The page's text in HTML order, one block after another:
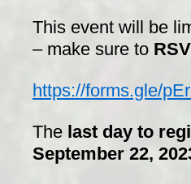
This event will be
– make sure to
https://forms.gle/
The last day to
September 22,